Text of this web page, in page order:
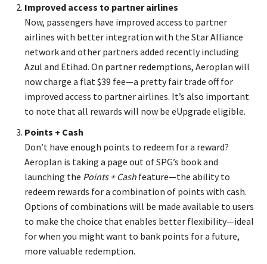
Improved access to partner airlines
Now, passengers have improved access to partner
airlines with better integration with the Star Alliance
network and other partners added recently including
Azul and Etihad. On partner redemptions, Aeroplan will
now charge a flat $39 fee—a pretty fair trade off for
improved access to partner airlines. It’s also important
to note that all rewards will now be eUpgrade eligible.
Points + Cash
Don’t have enough points to redeem for a reward?
Aeroplan is taking a page out of SPG’s book and
launching the Points + Cash feature—the ability to
redeem rewards for a combination of points with cash.
Options of combinations will be made available to users
to make the choice that enables better flexibility—ideal
for when you might want to bank points for a future,
more valuable redemption.